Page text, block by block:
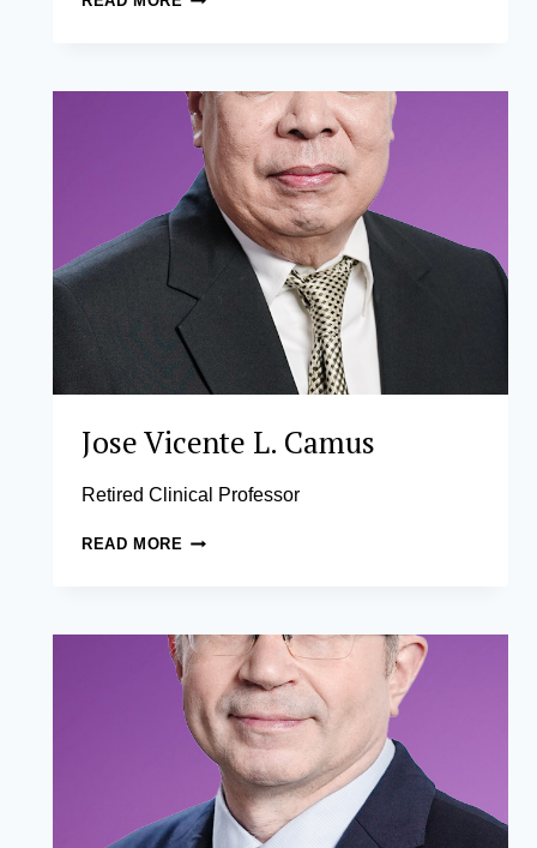
CMA,
PHD
Jose Vicente L. Camus
Retired Clinical Professor
READ MORE JOSE